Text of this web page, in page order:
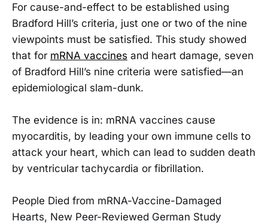
For cause-and-effect to be established using
Bradford Hill’s criteria, just one or two of the nine
viewpoints must be satisfied. This study showed
that for mRNA vaccines and heart damage, seven
of Bradford Hill’s nine criteria were satisfied—an
epidemiological slam-dunk.
The evidence is in: mRNA vaccines cause
myocarditis, by leading your own immune cells to
attack your heart, which can lead to sudden death
by ventricular tachycardia or fibrillation.
People Died from mRNA-Vaccine-Damaged
Hearts, New Peer-Reviewed German Study